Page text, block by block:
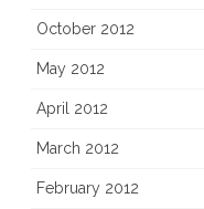
October 2012
May 2012
April 2012
March 2012
February 2012